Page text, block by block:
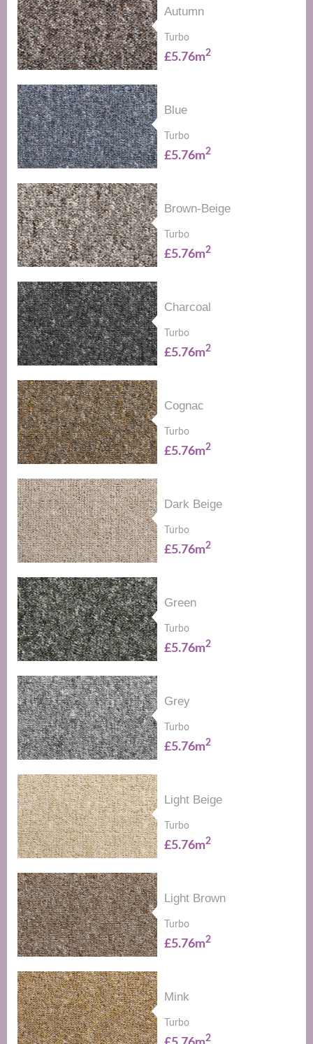
Autumn
Turbo
£5.76m2
Blue
Turbo
£5.76m2
Brown-Beige
Turbo
£5.76m2
Charcoal
Turbo
£5.76m2
Cognac
Turbo
£5.76m2
Dark Beige
Turbo
£5.76m2
Green
Turbo
£5.76m2
Grey
Turbo
£5.76m2
Light Beige
Turbo
£5.76m2
Light Brown
Turbo
£5.76m2
Mink
Turbo
2